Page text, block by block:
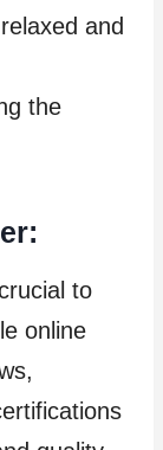
and
the
to
online